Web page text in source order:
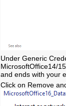
Under Generic
MicrosoftOffice14/
and ends with your
Click on Remove